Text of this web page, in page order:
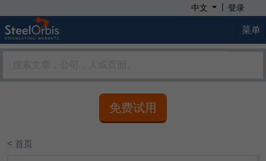
中文 | 登录
菜单
免费试用
< 首页